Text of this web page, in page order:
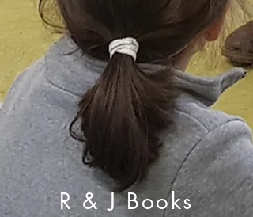
R & J Books